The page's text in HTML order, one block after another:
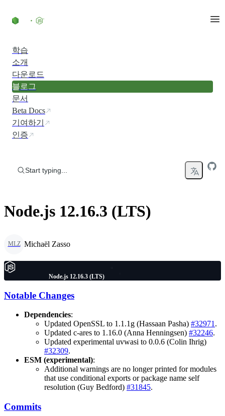
학습
소개
다운로드
블로그
문서
Beta Docs
기여하기
인증
Start typing...
Node.js 12.16.3 (LTS)
MLZ Michaël Zasso
Node.js 12.16.3 (LTS)
Notable Changes
Dependencies:
Updated OpenSSL to 1.1.1g (Hassaan Pasha) #32971 .
Updated c-ares to 1.16.0 (Anna Henningsen) #32246.
Updated experimental uvwasi to 0.0.6 (Colin Ihrig)
#32309.
ESM (experimental):
Additional warnings are no longer printed for modules
that use conditional exports or package name self
resolution (Guy Bedford) #31845.
Commits